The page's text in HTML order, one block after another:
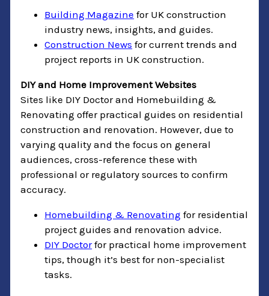
Building Magazine for UK construction
industry news, insights, and guides.
Construction News for current trends and
project reports in UK construction.
DIY and Home Improvement Websites
Sites like DIY Doctor and Homebuilding &
Renovating offer practical guides on residential
construction and renovation. However, due to
varying quality and the focus on general
audiences, cross-reference these with
professional or regulatory sources to confirm
accuracy.
Homebuilding & Renovating for residential
project guides and renovation advice.
DIY Doctorfor practical home improvement
tips, though it’s best for non-specialist
tasks.